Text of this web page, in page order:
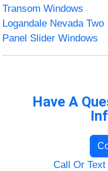
Transom Windows
Logandale Nevada Two
Panel Slider Windows
Have A
Call Or